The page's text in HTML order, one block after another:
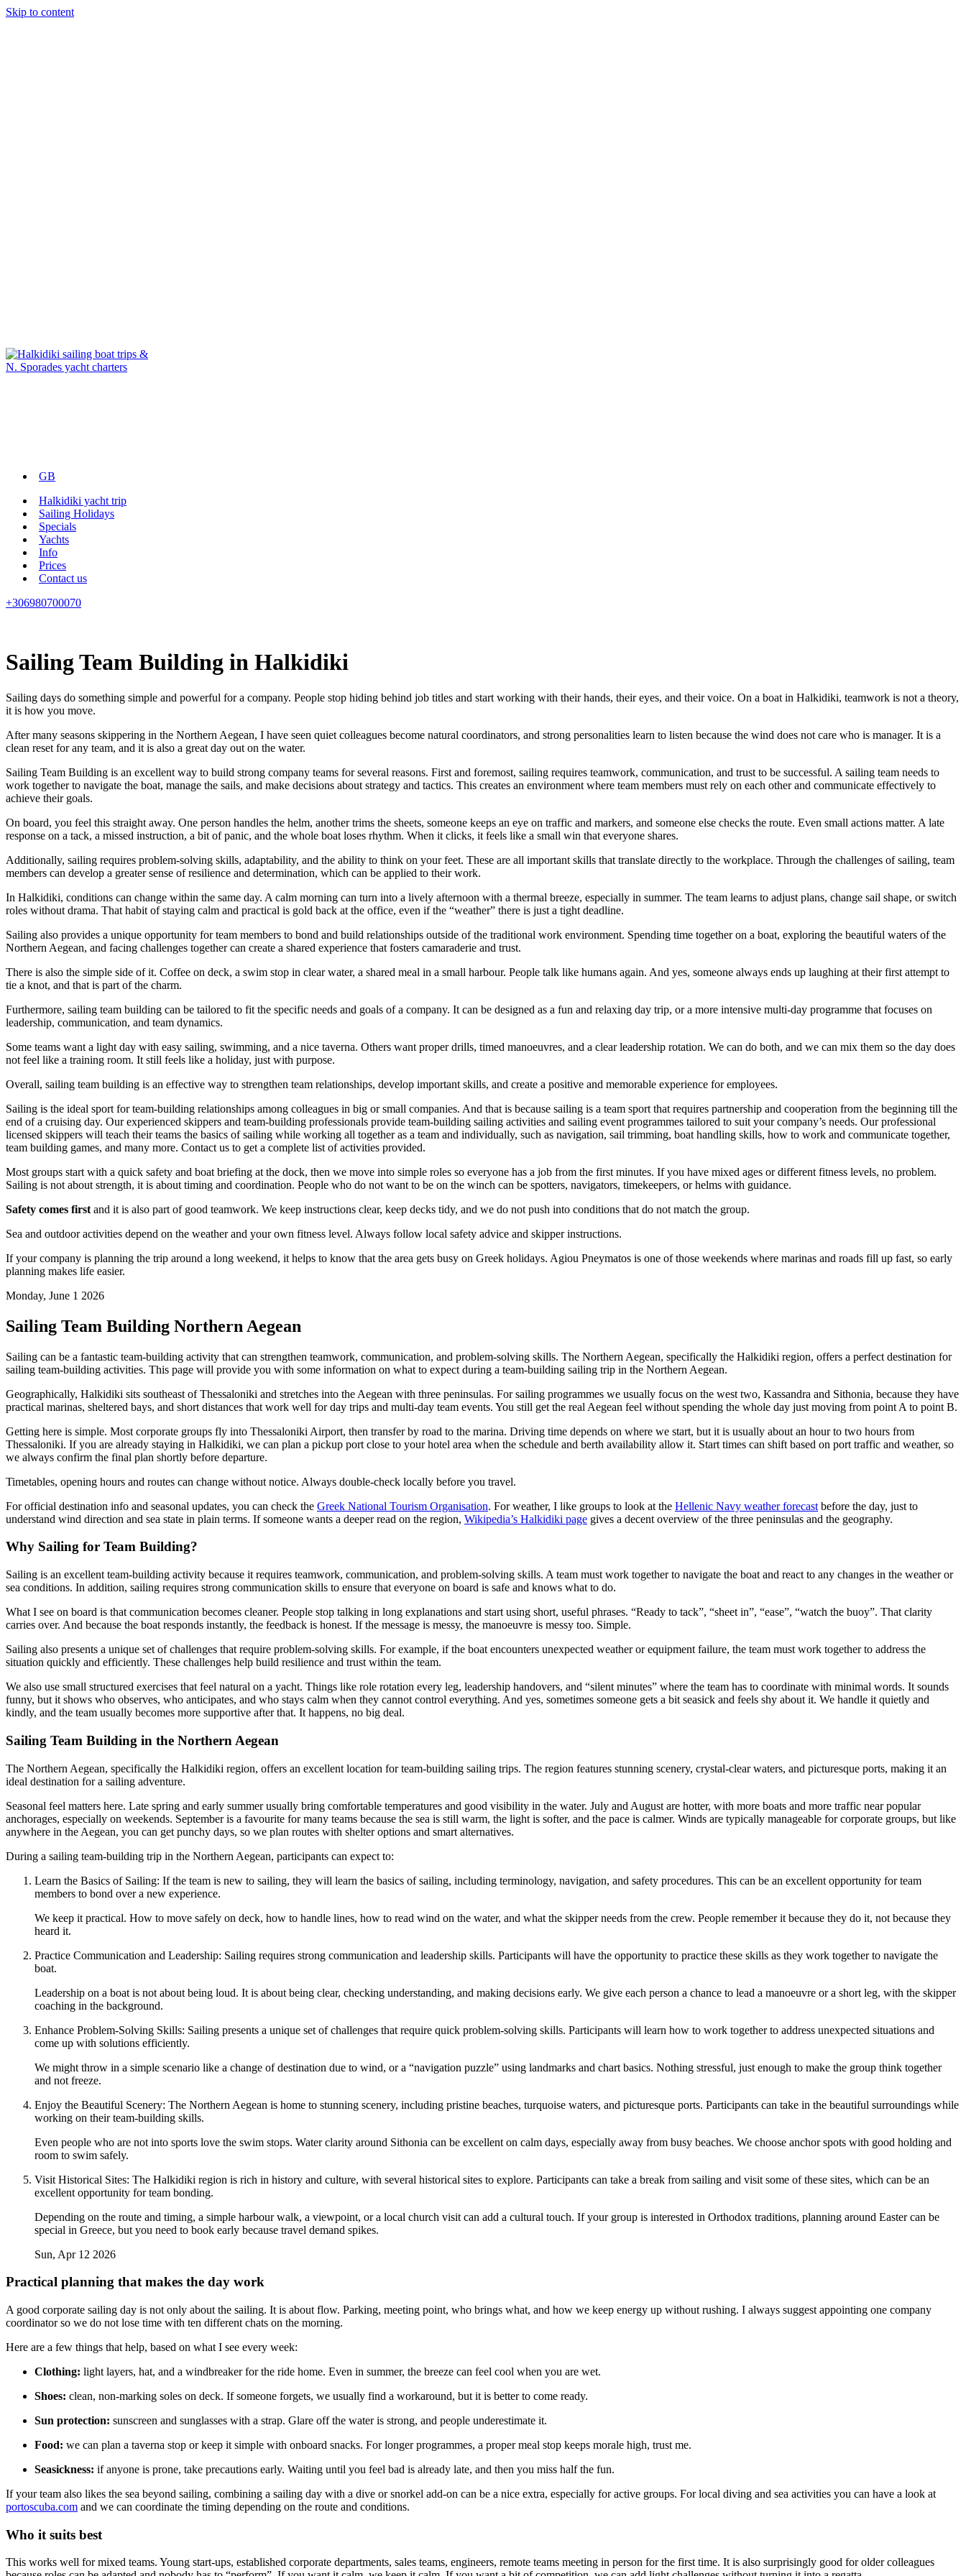
Skip to content
GB
Halkidiki yacht trip
Sailing Holidays
Specials
Yachts
Info
Prices
Contact us
+306980700070
Sailing Team Building in Halkidiki
Sailing days do something simple and powerful for a company. People stop hiding behind job titles and start working with their hands, their eyes, and their voice. On a boat in Halkidiki, teamwork is not a theory,
it is how you move.
After many seasons skippering in the Northern Aegean, I have seen quiet colleagues become natural coordinators, and strong personalities learn to listen because the wind does not care who is manager. It is a
clean reset for any team, and it is also a great day out on the water.
Sailing Team Building is an excellent way to build strong company teams for several reasons. First and foremost, sailing requires teamwork, communication, and trust to be successful. A sailing team needs to
work together to navigate the boat, manage the sails, and make decisions about strategy and tactics. This creates an environment where team members must rely on each other and communicate effectively to
achieve their goals.
On board, you feel this straight away. One person handles the helm, another trims the sheets, someone keeps an eye on traffic and markers, and someone else checks the route. Even small actions matter. A late
response on a tack, a missed instruction, a bit of panic, and the whole boat loses rhythm. When it clicks, it feels like a small win that everyone shares.
Additionally, sailing requires problem-solving skills, adaptability, and the ability to think on your feet. These are all important skills that translate directly to the workplace. Through the challenges of sailing, team
members can develop a greater sense of resilience and determination, which can be applied to their work.
In Halkidiki, conditions can change within the same day. A calm morning can turn into a lively afternoon with a thermal breeze, especially in summer. The team learns to adjust plans, change sail shape, or switch
roles without drama. That habit of staying calm and practical is gold back at the office, even if the “weather” there is just a tight deadline.
Sailing also provides a unique opportunity for team members to bond and build relationships outside of the traditional work environment. Spending time together on a boat, exploring the beautiful waters of the
Northern Aegean, and facing challenges together can create a shared experience that fosters camaraderie and trust.
There is also the simple side of it. Coffee on deck, a swim stop in clear water, a shared meal in a small harbour. People talk like humans again. And yes, someone always ends up laughing at their first attempt to
tie a knot, and that is part of the charm.
Furthermore, sailing team building can be tailored to fit the specific needs and goals of a company. It can be designed as a fun and relaxing day trip, or a more intensive multi-day programme that focuses on
leadership, communication, and team dynamics.
Some teams want a light day with easy sailing, swimming, and a nice taverna. Others want proper drills, timed manoeuvres, and a clear leadership rotation. We can do both, and we can mix them so the day does
not feel like a training room. It still feels like a holiday, just with purpose.
Overall, sailing team building is an effective way to strengthen team relationships, develop important skills, and create a positive and memorable experience for employees.
Sailing is the ideal sport for team-building relationships among colleagues in big or small companies. And that is because sailing is a team sport that requires partnership and cooperation from the beginning till the
end of a cruising day. Our experienced skippers and team-building professionals provide team-building sailing activities and sailing event programmes tailored to suit your company’s needs. Our professional
licensed skippers will teach their teams the basics of sailing while working all together as a team and individually, such as navigation, sail trimming, boat handling skills, how to work and communicate together,
team building games, and many more. Contact us to get a complete list of activities provided.
Most groups start with a quick safety and boat briefing at the dock, then we move into simple roles so everyone has a job from the first minutes. If you have mixed ages or different fitness levels, no problem.
Sailing is not about strength, it is about timing and coordination. People who do not want to be on the winch can be spotters, navigators, timekeepers, or helms with guidance.
Safety comes first and it is also part of good teamwork. We keep instructions clear, keep decks tidy, and we do not push into conditions that do not match the group.
Sea and outdoor activities depend on the weather and your own fitness level. Always follow local safety advice and skipper instructions.
If your company is planning the trip around a long weekend, it helps to know that the area gets busy on Greek holidays. Agiou Pneymatos is one of those weekends where marinas and roads fill up fast, so early
planning makes life easier.
Monday, June 1 2026
Sailing Team Building Northern Aegean
Sailing can be a fantastic team-building activity that can strengthen teamwork, communication, and problem-solving skills. The Northern Aegean, specifically the Halkidiki region, offers a perfect destination for
sailing team-building activities. This page will provide you with some information on what to expect during a team-building sailing trip in the Northern Aegean.
Geographically, Halkidiki sits southeast of Thessaloniki and stretches into the Aegean with three peninsulas. For sailing programmes we usually focus on the west two, Kassandra and Sithonia, because they have
practical marinas, sheltered bays, and short distances that work well for day trips and multi-day team events. You still get the real Aegean feel without spending the whole day just moving from point A to point B.
Getting here is simple. Most corporate groups fly into Thessaloniki Airport, then transfer by road to the marina. Driving time depends on where we start, but it is usually about an hour to two hours from
Thessaloniki. If you are already staying in Halkidiki, we can plan a pickup port close to your hotel area when the schedule and berth availability allow it. Start times can shift based on port traffic and weather, so
we always confirm the final plan shortly before departure.
Timetables, opening hours and routes can change without notice. Always double-check locally before you travel.
For official destination info and seasonal updates, you can check the Greek National Tourism Organisation. For weather, I like groups to look at the Hellenic Navy weather forecast before the day, just to
understand wind direction and sea state in plain terms. If someone wants a deeper read on the region, Wikipedia’s Halkidiki page gives a decent overview of the three peninsulas and the geography.
Why Sailing for Team Building?
Sailing is an excellent team-building activity because it requires teamwork, communication, and problem-solving skills. A team must work together to navigate the boat and react to any changes in the weather or
sea conditions. In addition, sailing requires strong communication skills to ensure that everyone on board is safe and knows what to do.
What I see on board is that communication becomes cleaner. People stop talking in long explanations and start using short, useful phrases. “Ready to tack”, “sheet in”, “ease”, “watch the buoy”. That clarity
carries over. And because the boat responds instantly, the feedback is honest. If the message is messy, the manoeuvre is messy too. Simple.
Sailing also presents a unique set of challenges that require problem-solving skills. For example, if the boat encounters unexpected weather or equipment failure, the team must work together to address the
situation quickly and efficiently. These challenges help build resilience and trust within the team.
We also use small structured exercises that feel natural on a yacht. Things like role rotation every leg, leadership handovers, and “silent minutes” where the team has to coordinate with minimal words. It sounds
funny, but it shows who observes, who anticipates, and who stays calm when they cannot control everything. And yes, sometimes someone gets a bit seasick and feels shy about it. We handle it quietly and
kindly, and the team usually becomes more supportive after that. It happens, no big deal.
Sailing Team Building in the Northern Aegean
The Northern Aegean, specifically the Halkidiki region, offers an excellent location for team-building sailing trips. The region features stunning scenery, crystal-clear waters, and picturesque ports, making it an
ideal destination for a sailing adventure.
Seasonal feel matters here. Late spring and early summer usually bring comfortable temperatures and good visibility in the water. July and August are hotter, with more boats and more traffic near popular
anchorages, especially on weekends. September is a favourite for many teams because the sea is still warm, the light is softer, and the pace is calmer. Winds are typically manageable for corporate groups, but like
anywhere in the Aegean, you can get punchy days, so we plan routes with shelter options and smart alternatives.
During a sailing team-building trip in the Northern Aegean, participants can expect to:
Learn the Basics of Sailing: If the team is new to sailing, they will learn the basics of sailing, including terminology, navigation, and safety procedures. This can be an excellent opportunity for team
members to bond over a new experience.
We keep it practical. How to move safely on deck, how to handle lines, how to read wind on the water, and what the skipper needs from the crew. People remember it because they do it, not because they
heard it.
Practice Communication and Leadership: Sailing requires strong communication and leadership skills. Participants will have the opportunity to practice these skills as they work together to navigate the
boat.
Leadership on a boat is not about being loud. It is about being clear, checking understanding, and making decisions early. We give each person a chance to lead a manoeuvre or a short leg, with the skipper
coaching in the background.
Enhance Problem-Solving Skills: Sailing presents a unique set of challenges that require quick problem-solving skills. Participants will learn how to work together to address unexpected situations and
come up with solutions efficiently.
We might throw in a simple scenario like a change of destination due to wind, or a “navigation puzzle” using landmarks and chart basics. Nothing stressful, just enough to make the group think together
and not freeze.
Enjoy the Beautiful Scenery: The Northern Aegean is home to stunning scenery, including pristine beaches, turquoise waters, and picturesque ports. Participants can take in the beautiful surroundings while
working on their team-building skills.
Even people who are not into sports love the swim stops. Water clarity around Sithonia can be excellent on calm days, especially away from busy beaches. We choose anchor spots with good holding and
room to swim safely.
Visit Historical Sites: The Halkidiki region is rich in history and culture, with several historical sites to explore. Participants can take a break from sailing and visit some of these sites, which can be an
excellent opportunity for team bonding.
Depending on the route and timing, a simple harbour walk, a viewpoint, or a local church visit can add a cultural touch. If your group is interested in Orthodox traditions, planning around Easter can be
special in Greece, but you need to book early because travel demand spikes.
Sun, Apr 12 2026
Practical planning that makes the day work
A good corporate sailing day is not only about the sailing. It is about flow. Parking, meeting point, who brings what, and how we keep energy up without rushing. I always suggest appointing one company
coordinator so we do not lose time with ten different chats on the morning.
Here are a few things that help, based on what I see every week:
Clothing: light layers, hat, and a windbreaker for the ride home. Even in summer, the breeze can feel cool when you are wet.
Shoes: clean, non-marking soles on deck. If someone forgets, we usually find a workaround, but it is better to come ready.
Sun protection: sunscreen and sunglasses with a strap. Glare off the water is strong, and people underestimate it.
Food: we can plan a taverna stop or keep it simple with onboard snacks. For longer programmes, a proper meal stop keeps morale high, trust me.
Seasickness: if anyone is prone, take precautions early. Waiting until you feel bad is already late, and then you miss half the fun.
If your team also likes the sea beyond sailing, combining a sailing day with a dive or snorkel add-on can be a nice extra, especially for active groups. For local diving and sea activities you can have a look at
portoscuba.com and we can coordinate the timing depending on the route and conditions.
Who it suits best
This works well for mixed teams. Young start-ups, established corporate departments, sales teams, engineers, remote teams meeting in person for the first time. It is also surprisingly good for older colleagues